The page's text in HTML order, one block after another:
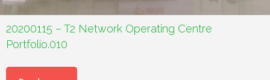
20200115 – T2 Network Operating Centre
Portfolio.010